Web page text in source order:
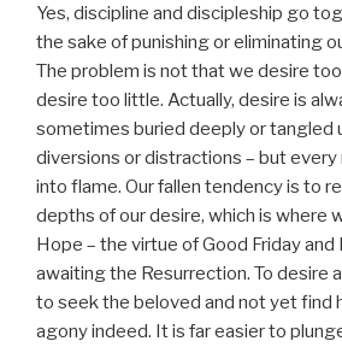
Yes, discipline and discipleship go
the sake of punishing or eliminating
The problem is not that we desire
desire too little. Actually, desire is
sometimes buried deeply or tangled
diversions or distractions – but
into flame. Our fallen tendency is to
depths of our desire, which is where
Hope – the virtue of Good Friday and
awaiting the Resurrection. To desire
to seek the beloved and not yet find
agony indeed. It is far easier to